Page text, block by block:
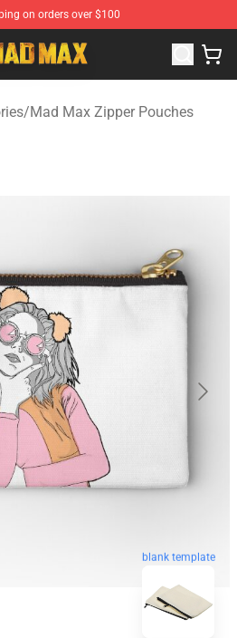
on orders over $100
Mad Max Merchandise Shop
/Mad Max Zipper Pouches
blank template